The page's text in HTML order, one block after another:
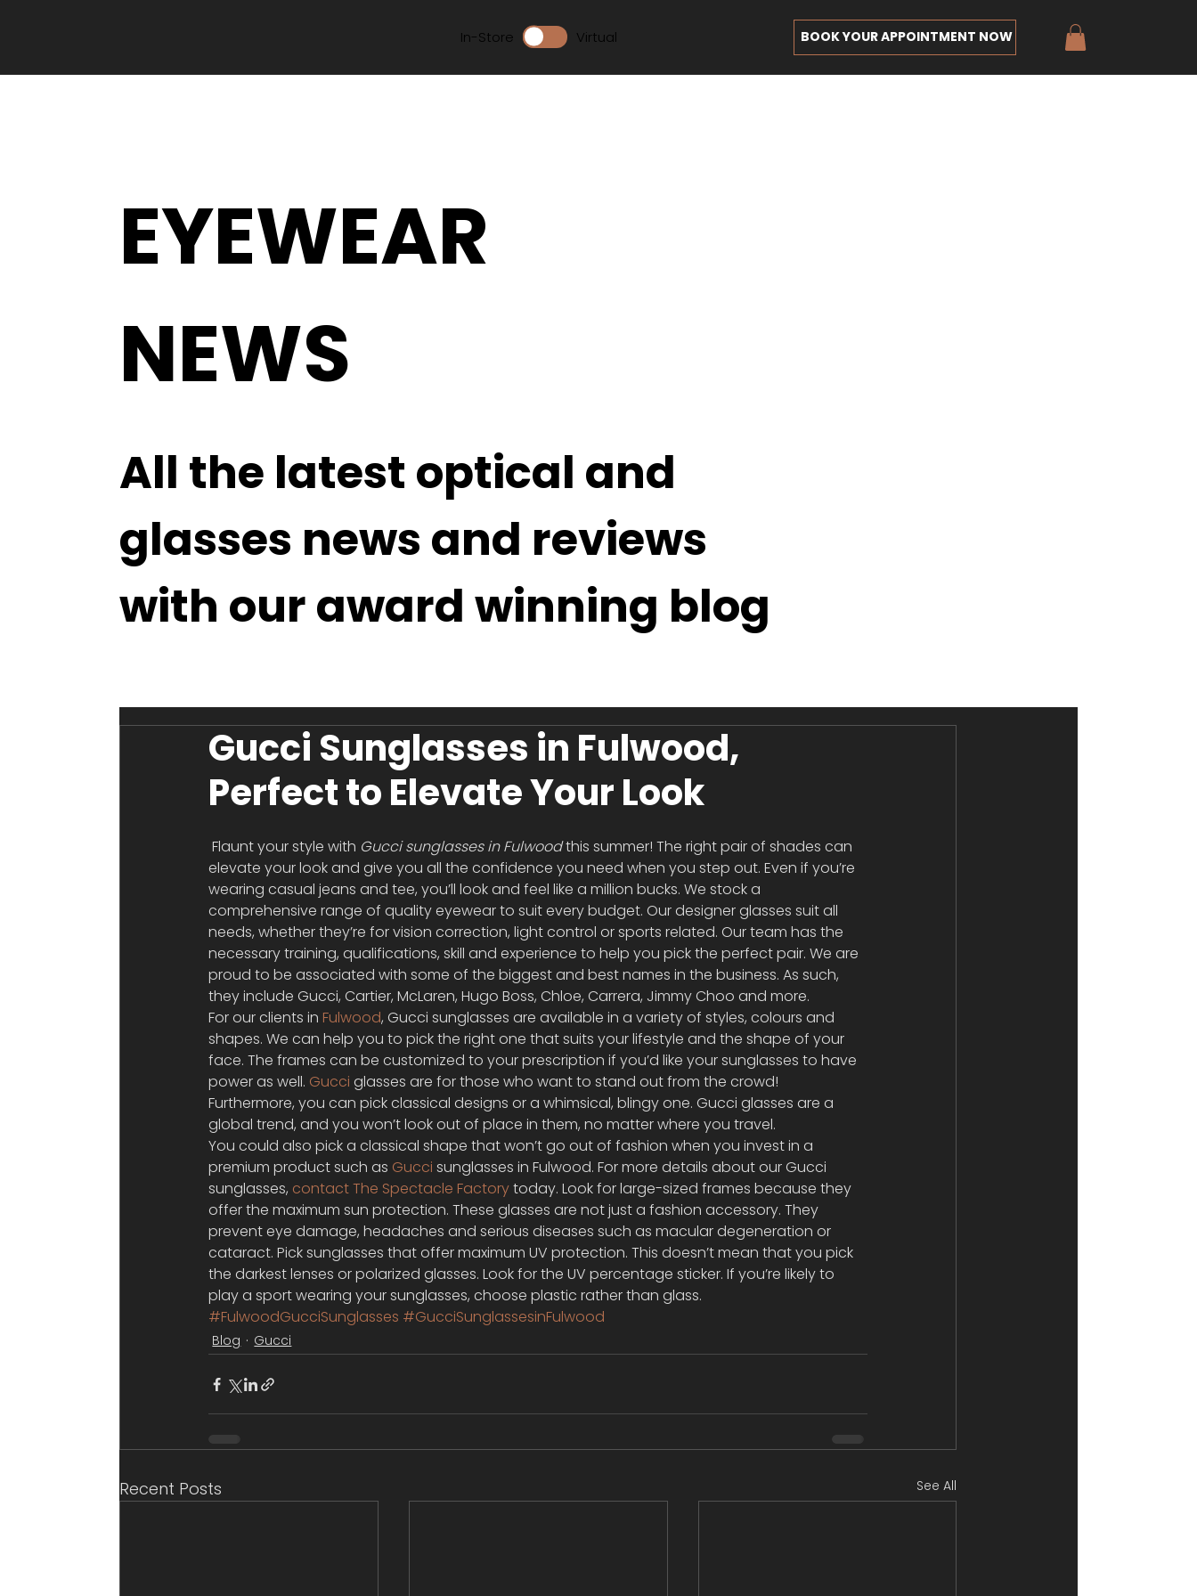
In-Store Virtual BOOK YOUR APPOINTMENT NOW
Gucci Sunglasses in Fulwood,
Perfect to Elevate Your Look
Flaunt your style with Gucci sunglasses in Fulwood this summer! The right pair of shades can
elevate your look and give you all the confidence you need when you step out. Even if you’re
wearing casual jeans and tee, you’ll look and feel like a million bucks. We stock a
comprehensive range of quality eyewear to suit every budget. Our designer glasses suit all
needs, whether they’re for vision correction, light control or sports related. Our team has the
necessary training, qualifications, skill and experience to help you pick the perfect pair. We are
proud to be associated with some of the biggest and best names in the business. As such,
they include Gucci, Cartier, McLaren, Hugo Boss, Chloe, Carrera, Jimmy Choo and more.
For our clients in Fulwood, Gucci sunglasses are available in a variety of styles, colours and
shapes. We can help you to pick the right one that suits your lifestyle and the shape of your
face. The frames can be customized to your prescription if you’d like your sunglasses to have
power as well. Gucci glasses are for those who want to stand out from the crowd!
Furthermore, you can pick classical designs or a whimsical, blingy one. Gucci glasses are a
global trend, and you won’t look out of place in them, no matter where you travel.
You could also pick a classical shape that won’t go out of fashion when you invest in a
premium product such as Gucci sunglasses in Fulwood. For more details about our Gucci
sunglasses, contact The Spectacle Factory today. Look for large-sized frames because they
offer the maximum sun protection. These glasses are not just a fashion accessory. They
prevent eye damage, headaches and serious diseases such as macular degeneration or
cataract. Pick sunglasses that offer maximum UV protection. This doesn’t mean that you pick
the darkest lenses or polarized glasses. Look for the UV percentage sticker. If you’re likely to
play a sport wearing your sunglasses, choose plastic rather than glass.
#FulwoodGucciSunglasses #GucciSunglassesinFulwood
Blog Gucci
Recent Posts See All
All the latest optical and
glasses news and reviews
with our award winning blog
EYEWEAR
NEWS